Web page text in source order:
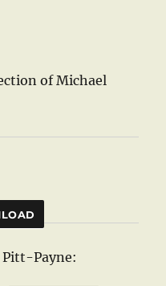
of Michael
Pitt-Payne: